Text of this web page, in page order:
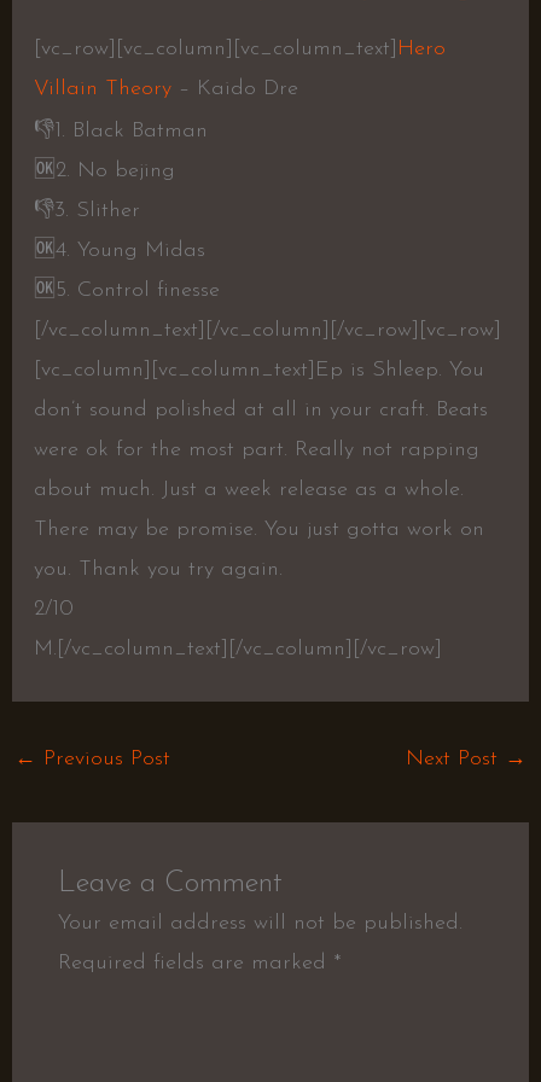
[vc_row][vc_column][vc_column_text] Hero
Villain Theory– Kaido Dre
👎1. Black Batman
🆗2. No bejing
👎3. Slither
🆗4. Young Midas
🆗 5. Control finesse
[/vc_column_text][/vc_column][/vc_row][vc_row]
[vc_column][vc_column_text]Ep is Shleep. You
don’t sound polished at all in your craft. Beats
were ok for the most part. Really not rapping
about much. Just a week release as a whole.
There may be promise. You just gotta work on
you. Thank you try again.
2/10
M.[/vc_column_text][/vc_column][/vc_row]
← Previous Post Next Post →
Leave a Comment
Your email address will not be published.
Required fields are marked *